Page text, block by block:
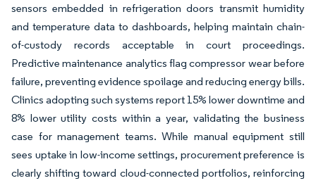
sensors embedded in refrigeration doors transmit humidity
and temperature data to dashboards, helping maintain chain-
of-custody records acceptable in court proceedings.
Predictive maintenance analytics flag compressor wear before
failure, preventing evidence spoilage and reducing energy bills.
Clinics adopting such systems report 15% lower downtime and
8% lower utility costs within a year, validating the business
case for management teams. While manual equipment still
sees uptake in low-income settings, procurement preference is
clearly shifting toward cloud-connected portfolios, reinforcing